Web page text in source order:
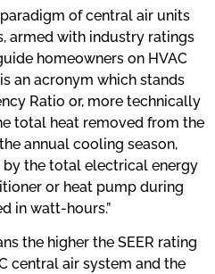
of central air units
armed with industry ratings
homeowners on HVAC
an acronym which stands
Ratio or, more technically
total heat removed from the
annual cooling season,
by the total electrical energy
or heat pump during
in watt-hours.”
the higher the SEER rating
central air system and the